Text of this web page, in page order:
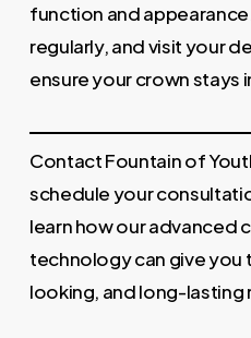
function and
regularly, and visit your
ensure your crown stays
Contact Fountain of
schedule your
learn how our advanced
technology can give you
looking, and long-lasting